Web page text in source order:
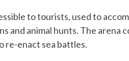
to tourists, used to
and animal hunts. The arena
re-enact sea battles.